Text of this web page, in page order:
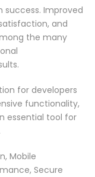
success. Improved
and
the many
for developers
functionality,
essential tool for
Mobile
Secure